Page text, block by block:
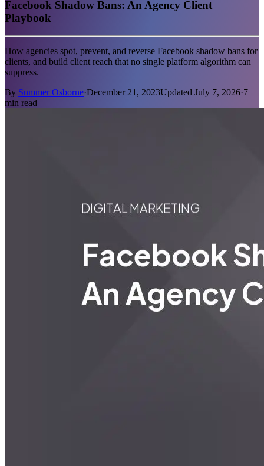
Facebook Shadow Bans: An Agency Client
Playbook
How agencies spot, prevent, and reverse Facebook shadow bans for
clients, and build client reach that no single platform algorithm can
suppress.
By Summer Osborne·December 21, 2023Updated July 7, 2026·7
min read